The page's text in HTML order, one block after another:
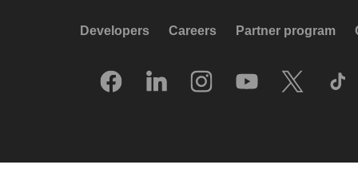
Developers Careers Partner program